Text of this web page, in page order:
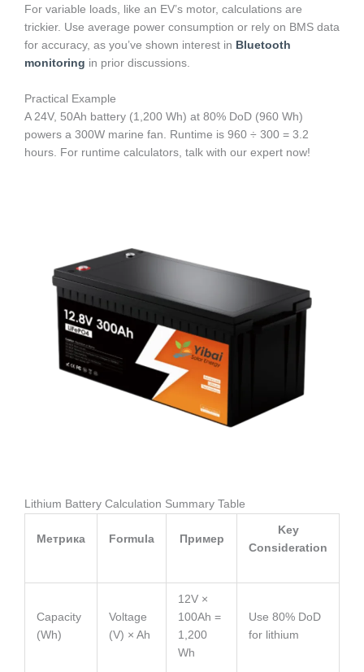
For variable loads, like an EV’s motor, calculations are
trickier. Use average power consumption or rely on BMS data
for accuracy, as you’ve shown interest in Bluetooth
monitoring in prior discussions.
Practical Example
A 24V, 50Ah battery (1,200 Wh) at 80% DoD (960 Wh)
powers a 300W marine fan. Runtime is 960 ÷ 300 = 3.2
hours. For runtime calculators, talk with our expert now!
Lithium Battery Calculation Summary Table
Метрика Formula Пример
Key
Consideration
Capacity
(Wh)
Voltage
(V) × Ah
12V ×
100Ah =
1,200
Wh
Use 80% DoD
for lithium